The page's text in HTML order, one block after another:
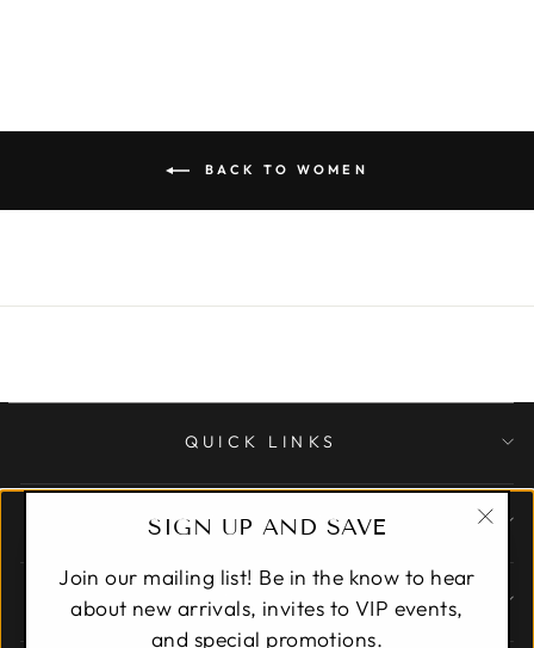
SIGN UP AND SAVE
Join our mailing list! Be in the know to hear
about new arrivals, invites to VIP events,
and special promotions.
BACK TO WOMEN
QUICK LINKS
CUSTOMER CARE
ABOUT